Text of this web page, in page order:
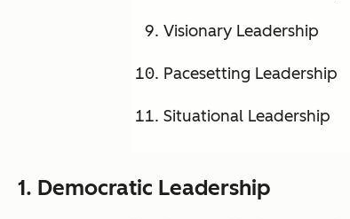
Visionary Leadership
Pacesetting Leadership
Situational Leadership
1. Democratic Leadership